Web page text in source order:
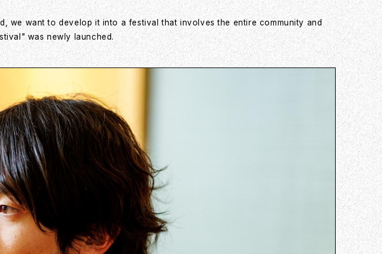
we want to develop it into a festival that involves the entire community and
was newly launched.